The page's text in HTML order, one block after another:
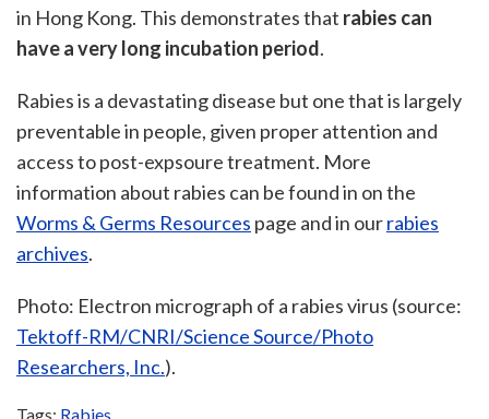
in Hong Kong. This demonstrates that rabies can
have a very long incubation period.
Rabies is a devastating disease but one that is largely
preventable in people, given proper attention and
access to post-expsoure treatment. More
information about rabies can be found in on the
Worms & Germs Resources page and in ourrabies
archives.
Photo: Electron micrograph of a rabies virus (source:
Tektoff-RM/CNRI/Science Source/Photo
Researchers, Inc.).
Tags: Rabies